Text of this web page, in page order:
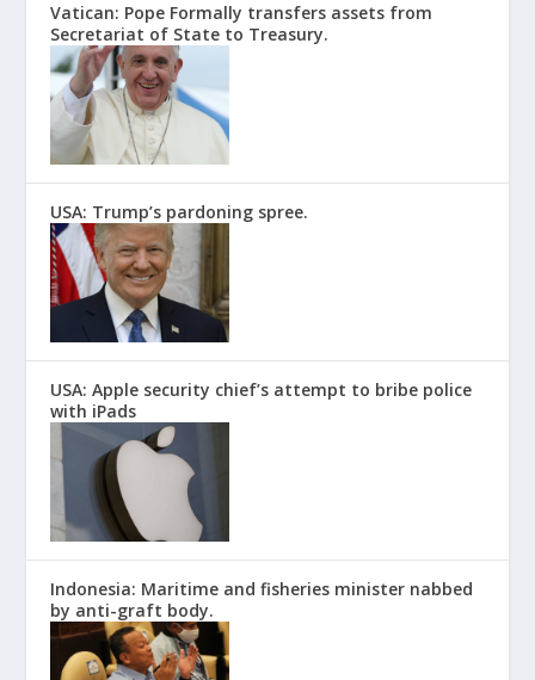
Vatican: Pope Formally transfers assets from
Secretariat of State to Treasury.
USA: Trump’s pardoning spree.
USA: Apple security chief’s attempt to bribe police
with iPads
Indonesia: Maritime and fisheries minister nabbed
by anti-graft body.